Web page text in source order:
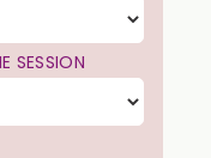
SESSION